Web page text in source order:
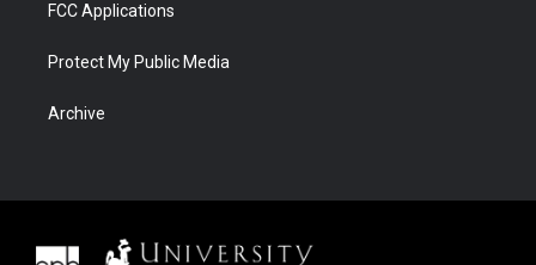
FCC Applications
Protect My Public Media
Archive